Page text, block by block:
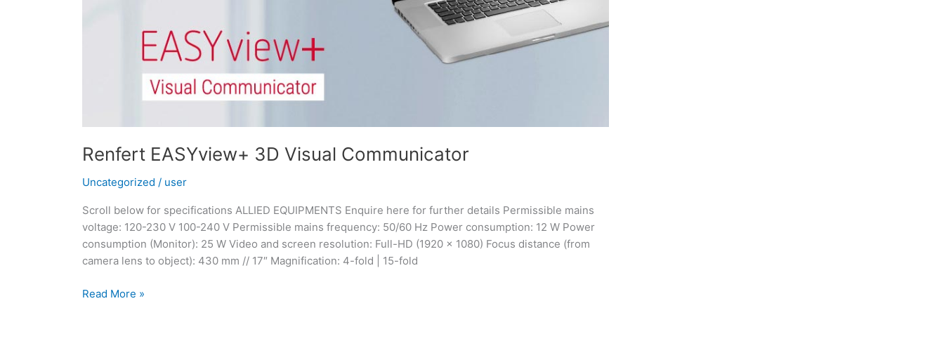
Renfert EASYview+ 3D Visual Communicator
Uncategorized / user
Scroll below for specifications ALLIED EQUIPMENTS Enquire here for further details Permissible mains
voltage: 120-230 V 100-240 V Permissible mains frequency: 50/60 Hz Power consumption: 12 W Power
consumption (Monitor): 25 W Video and screen resolution: Full-HD (1920 x 1080) Focus distance (from
camera lens to object): 430 mm // 17″ Magnification: 4-fold | 15-fold
Read More »